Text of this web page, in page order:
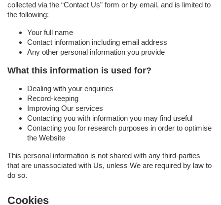
collected via the “Contact Us” form or by email, and is limited to
the following:
Your full name
Contact information including email address
Any other personal information you provide
What this information is used for?
Dealing with your enquiries
Record-keeping
Improving Our services
Contacting you with information you may find useful
Contacting you for research purposes in order to optimise
the Website
This personal information is not shared with any third-parties
that are unassociated with Us, unless We are required by law to
do so.
Cookies